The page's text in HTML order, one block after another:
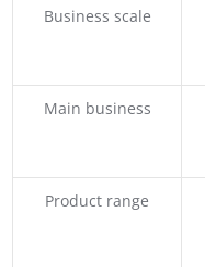
Business scale
Main business
Product range